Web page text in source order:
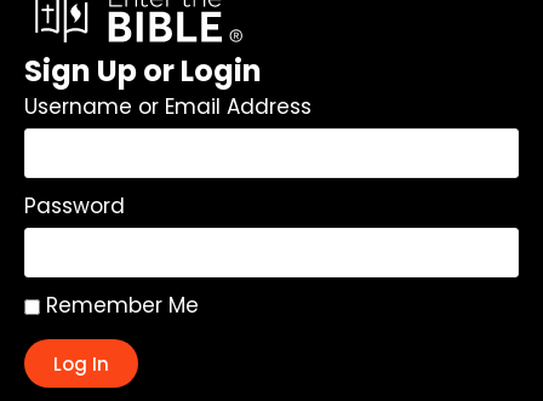
Sign Up or Login
Username or Email Address
Password
Remember Me
Log In